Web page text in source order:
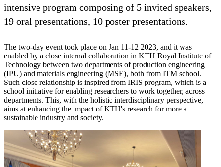
intensive program composing of 5 invited speakers,
19 oral presentations, 10 poster presentations.
The two-day event took place on Jan 11-12 2023, and it was
enabled by a close internal collaboration in KTH Royal Institute of
Technology between two departments of production engineering
(IPU) and materials engineering (MSE), both from ITM school.
Such close relationship is inspired from IRIS program, which is a
school initiative for enabling researchers to work together, across
departments. This, with the holistic interdisciplinary perspective,
aims at enhancing the impact of KTH's research for more a
sustainable industry and society.